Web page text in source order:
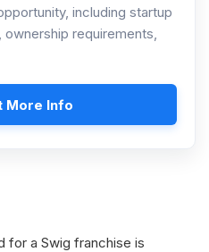
including startup
requirements,
More Info
for a Swig franchise is